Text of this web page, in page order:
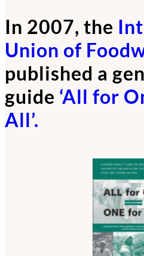
In 2007, the
Union of
published a
guide ‘All for
All’.